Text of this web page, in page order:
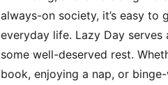
always-on society, it’s easy
everyday life. Lazy Day
some well-deserved rest.
book, enjoying a nap, or